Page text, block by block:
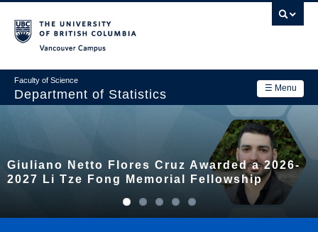
main
☰ Menu
Faculty of Science
Department of Statistics
navigation
Academics
Giuliano Netto Flores Cruz Awarded a 2026-
2027 Li Tze Fong Memorial Fellowship